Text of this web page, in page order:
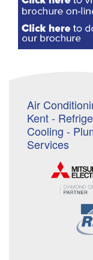
Air
Kent -
Cooling -
Services